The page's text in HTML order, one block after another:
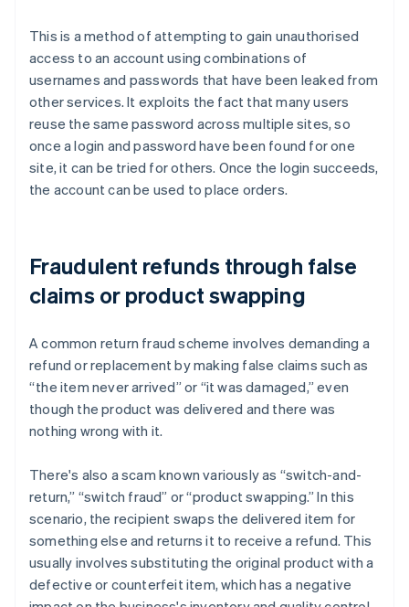
This is a method of attempting to gain unauthorised
access to an account using combinations of
usernames and passwords that have been leaked from
other services. It exploits the fact that many users
reuse the same password across multiple sites, so
once a login and password have been found for one
site, it can be tried for others. Once the login succeeds,
the account can be used to place orders.
Fraudulent refunds through false
claims or product swapping
A common return fraud scheme involves demanding a
refund or replacement by making false claims such as
“the item never arrived” or “it was damaged,” even
though the product was delivered and there was
nothing wrong with it.
There's also a scam known variously as “switch-and-
return,” “switch fraud” or “product swapping.” In this
scenario, the recipient swaps the delivered item for
something else and returns it to receive a refund. This
usually involves substituting the original product with a
defective or counterfeit item, which has a negative